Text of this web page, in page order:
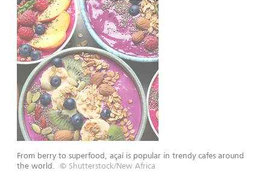
From berry to superfood, açaí is popular in trendy cafes around
the world.
© Shutterstock/New Africa